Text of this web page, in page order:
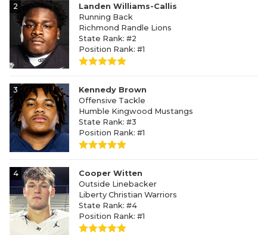
2
Landen Williams-Callis
Running Back
Richmond Randle Lions
State Rank: #2
Position Rank: #1
3
Kennedy Brown
Offensive Tackle
Humble Kingwood Mustangs
State Rank: #3
Position Rank: #1
4
Cooper Witten
Outside Linebacker
Liberty Christian Warriors
State Rank: #4
Position Rank: #1